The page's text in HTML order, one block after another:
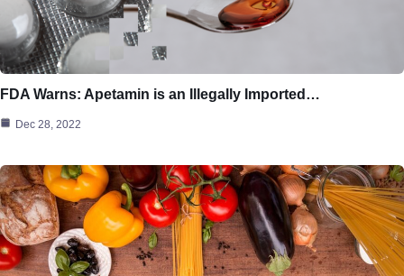
FDA Warns: Apetamin is an Illegally Imported…
Dec 28, 2022